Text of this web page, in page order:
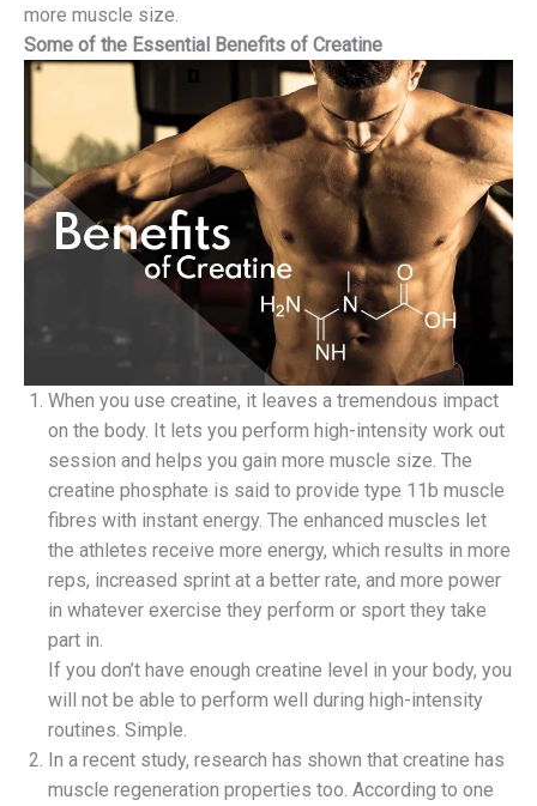
more muscle size.
Some of the Essential Benefits of Creatine
When you use creatine, it leaves a tremendous impact
on the body. It lets you perform high-intensity work out
session and helps you gain more muscle size. The
creatine phosphate is said to provide type 11b muscle
fibres with instant energy. The enhanced muscles let
the athletes receive more energy, which results in more
reps, increased sprint at a better rate, and more power
in whatever exercise they perform or sport they take
part in.
If you don’t have enough creatine level in your body, you
will not be able to perform well during high-intensity
routines. Simple.
In a recent study, research has shown that creatine has
muscle regeneration properties too. According to one